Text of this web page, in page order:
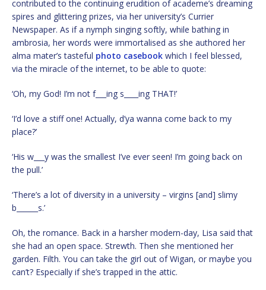
contributed to the continuing erudition of academe’s dreaming
spires and glittering prizes, via her university’s Currier
Newspaper. As if a nymph singing softly, while bathing in
ambrosia, her words were immortalised as she authored her
alma mater’s tasteful photo casebook which I feel blessed,
via the miracle of the internet, to be able to quote:
‘Oh, my God! I’m not f___ing s____ing THAT!’
‘I’d love a stiff one! Actually, d’ya wanna come back to my
place?’
‘His w___y was the smallest I’ve ever seen! I’m going back on
the pull.’
‘There’s a lot of diversity in a university – virgins [and] slimy
b______s.’
Oh, the romance. Back in a harsher modern-day, Lisa said that
she had an open space. Strewth. Then she mentioned her
garden. Filth. You can take the girl out of Wigan, or maybe you
can’t? Especially if she’s trapped in the attic.